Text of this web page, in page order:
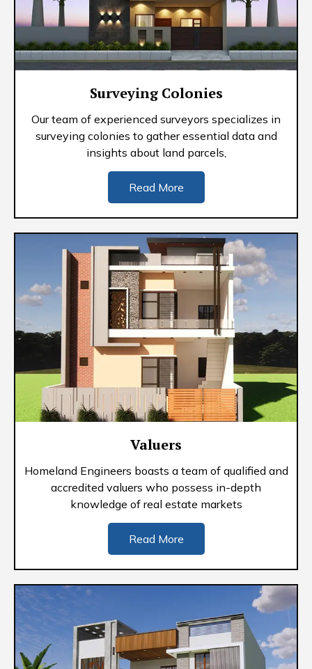
Surveying Colonies
Our team of experienced surveyors specializes in
surveying colonies to gather essential data and
insights about land parcels,
Read More
Valuers
Homeland Engineers boasts a team of qualified and
accredited valuers who possess in-depth
knowledge of real estate markets
Read More